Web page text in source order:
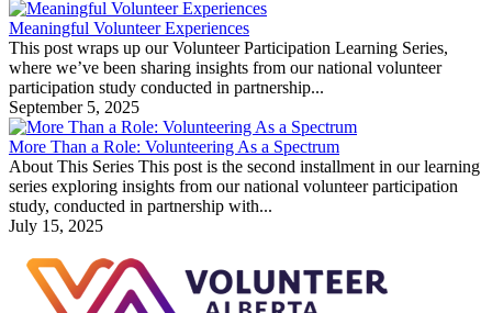
Meaningful Volunteer Experiences
This post wraps up our Volunteer Participation Learning Series,
where we’ve been sharing insights from our national volunteer
participation study conducted in partnership...
September 5, 2025
More Than a Role: Volunteering As a Spectrum
About This Series This post is the second installment in our learning
series exploring insights from our national volunteer participation
study, conducted in partnership with...
July 15, 2025